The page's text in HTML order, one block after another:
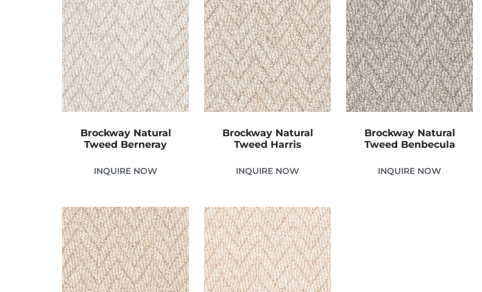
Brockway Natural
Tweed Berneray
INQUIRE NOW
Brockway Natural
Tweed Harris
INQUIRE NOW
Brockway Natural
Tweed Benbecula
INQUIRE NOW